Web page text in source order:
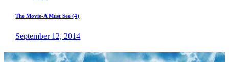
The Movie-A Must See (4)
September 12, 2014